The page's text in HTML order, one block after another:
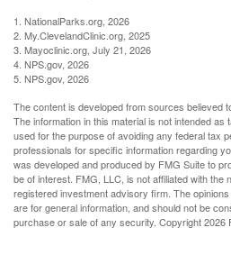
1. NationalParks.org, 2026
2. My.ClevelandClinic.org, 2025
3. Mayoclinic.org, July 21, 2026
4. NPS.gov, 2026
5. NPS.gov, 2026
The content is developed from sources believed
The information in this material is not intended
used for the purpose of avoiding any federal tax
professionals for specific information regarding
was developed and produced by FMG Suite to
be of interest. FMG, LLC, is not affiliated with the
registered investment advisory firm. The
are for general information, and should not be
purchase or sale of any security. Copyright2026